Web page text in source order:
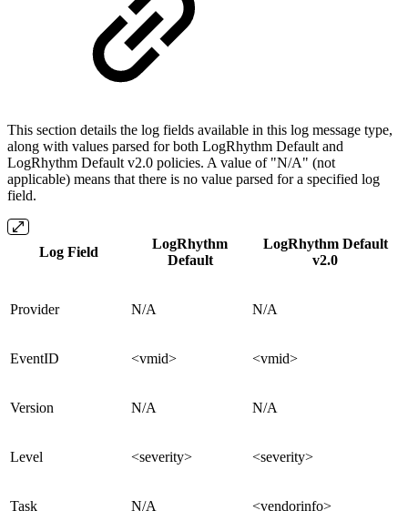
This section details the log fields available in this log message type,
along with values parsed for both LogRhythm Default and
LogRhythm Default v2.0 policies. A value of "N/A" (not
applicable) means that there is no value parsed for a specified log
field.
Log Field
LogRhythm
Default
LogRhythm Default
v2.0
Provider N/A N/A
EventID <vmid> <vmid>
Version N/A N/A
Level <severity> <severity>
Task N/A <vendorinfo>